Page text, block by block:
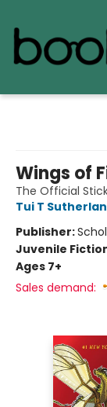
Wings of
The Official
Tui T
Publisher:
Juvenile
Ages 7+
Sales demand: